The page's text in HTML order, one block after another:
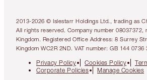
2013-2026 © Islestarr Holdings Ltd., trading as
All rights reserved. Company number 08037372,
Kingdom. Registered Office Address: 8 Surrey
Kingdom WC2R 2ND. VAT number: GB 144 0736
Privacy Policy Cookies Policy
Corporate Policies
Manage Cookies